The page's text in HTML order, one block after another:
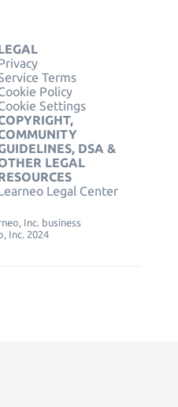
Terms
Policy
Settings
DSA &
LEGAL
Legal Center
Inc. business
Inc. 2024